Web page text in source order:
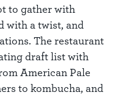
to gather with
with a twist, and
The restaurant
draft list with
American Pale
to kombucha, and